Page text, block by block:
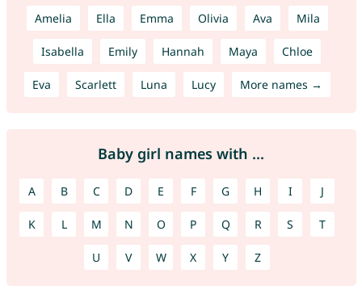
Amelia Ella Emma Olivia Ava Mila
Isabella Emily Hannah Maya Chloe
Eva Scarlett Luna Lucy More names →
Baby girl names with ...
A B C D E F G H I J
K L M N O P Q R S T
U V W X Y Z